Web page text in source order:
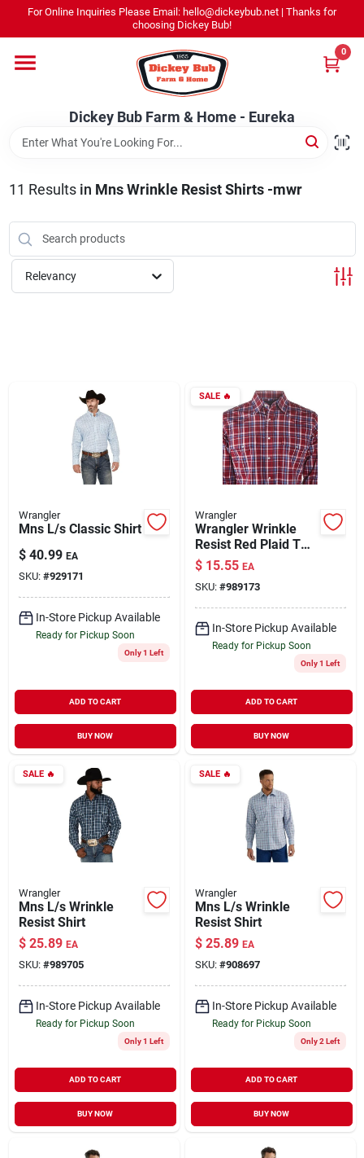
content
For Online Inquiries Please Email: hello@dickeybub.net | Thanks for
choosing Dickey Bub!
Dickey Bub Farm & Home - Eureka
0
Shop By Department
Promotions
Current Sale Flyer
About Us
Dickey Bub Farm & Home - Eureka
Change Location
Sign In
Cart
11 Results in Mns Wrinkle Resist Shirts -mwr
Relevancy
Wrangler
Mns L/s Classic Shirt
$ 40.99 EA
SKU: #929171
In-Store Pickup Available
Ready for Pickup Soon
Only 1 Left
ADD TO CART
BUY NOW
SALE🔥
Wrangler
Wrangler Wrinkle
Resist Red Plaid Two
Pocket Snap Shirt
Model 112317086
$ 15.55 EA
SKU: #989173
In-Store Pickup Available
Ready for Pickup Soon
Only 1 Left
ADD TO CART
BUY NOW
SALE🔥
Wrangler
Mns L/s Wrinkle
Resist Shirt
$ 25.89 EA
SKU: #989705
In-Store Pickup Available
Ready for Pickup Soon
Only 1 Left
ADD TO CART
BUY NOW
SALE🔥
Wrangler
Mns L/s Wrinkle
Resist Shirt
$ 25.89 EA
SKU: #908697
In-Store Pickup Available
Ready for Pickup Soon
Only 2 Left
ADD TO CART
BUY NOW